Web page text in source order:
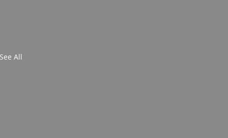
See All